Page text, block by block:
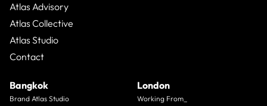
Atlas Advisory
Atlas Collective
Atlas Studio
Contact
Bangkok
Brand Atlas Studio
London
Working From_